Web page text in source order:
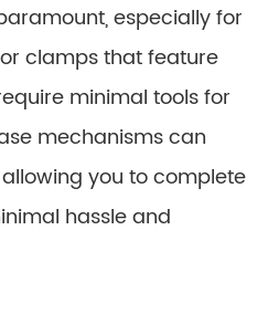
especially for
clamps that feature
minimal tools for
mechanisms can
you to complete
hassle and